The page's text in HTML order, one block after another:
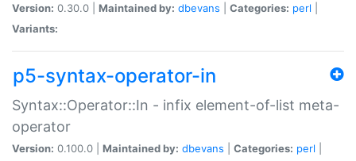
Version: 0.30.0 | Maintained by: dbevans Categories: perl
Variants:
p5-syntax-operator-in
Syntax::Operator::In - infix element-of-list meta-
operator
Version: 0.100.0 | Maintained by: dbevans Categories: perl